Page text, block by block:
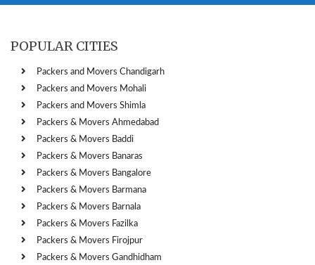
POPULAR CITIES
Packers and Movers Chandigarh
Packers and Movers Mohali
Packers and Movers Shimla
Packers & Movers Ahmedabad
Packers & Movers Baddi
Packers & Movers Banaras
Packers & Movers Bangalore
Packers & Movers Barmana
Packers & Movers Barnala
Packers & Movers Fazilka
Packers & Movers Firojpur
Packers & Movers Gandhidham